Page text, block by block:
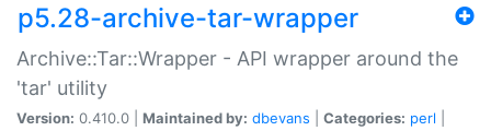
p5.28-archive-tar-wrapper
Archive::Tar::Wrapper - API wrapper around the
'tar' utility
Version: 0.410.0 | Maintained by: dbevans Categories: perl